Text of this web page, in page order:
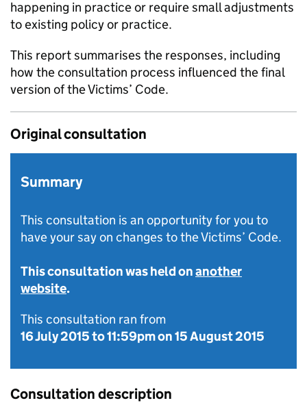
happening in practice or require small adjustments
to existing policy or practice.
This report summarises the responses, including
how the consultation process influenced the final
version of the Victims’ Code.
Original consultation
Summary
This consultation is an opportunity for you to
have your say on changes to the Victims’ Code.
This consultation was held onanother
website.
This consultation ran from
16 July 2015to11:59pm on 15 August 2015
Consultation description